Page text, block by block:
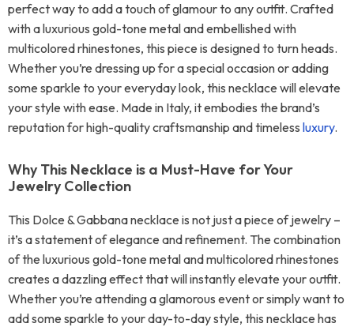
perfect way to add a touch of glamour to any outfit. Crafted
with a luxurious gold-tone metal and embellished with
multicolored rhinestones, this piece is designed to turn heads.
Whether you’re dressing up for a special occasion or adding
some sparkle to your everyday look, this necklace will elevate
your style with ease. Made in Italy, it embodies the brand’s
reputation for high-quality craftsmanship and timeless luxury.
Why This Necklace is a Must-Have for Your
Jewelry Collection
This Dolce & Gabbana necklace is not just a piece of jewelry –
it’s a statement of elegance and refinement. The combination
of the luxurious gold-tone metal and multicolored rhinestones
creates a dazzling effect that will instantly elevate your outfit.
Whether you’re attending a glamorous event or simply want to
add some sparkle to your day-to-day style, this necklace has